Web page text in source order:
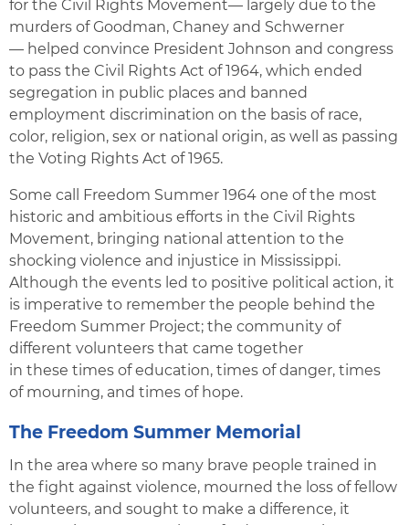
for the Civil Rights Movement— largely due to the
murders of Goodman, Chaney and Schwerner
— helped convince President Johnson and congress
to pass the Civil Rights Act of 1964, which ended
segregation in public places and banned
employment discrimination on the basis of race,
color, religion, sex or national origin, as well as passing
the Voting Rights Act of 1965.
Some call Freedom Summer 1964 one of the most
historic and ambitious efforts in the Civil Rights
Movement, bringing national attention to the
shocking violence and injustice in Mississippi.
Although the events led to positive political action, it
is imperative to remember the people behind the
Freedom Summer Project; the community of
different volunteers that came together
in these times of education, times of danger, times
of mourning, and times of hope.
The Freedom Summer Memorial
In the area where so many brave people trained in
the fight against violence, mourned the loss of fellow
volunteers, and sought to make a difference, it